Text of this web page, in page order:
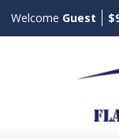
Welcome Guest